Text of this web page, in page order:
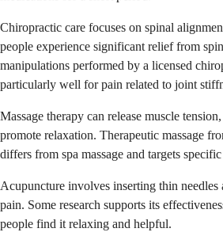
Chiropractic care focuses on spinal
people experience significant relief from
manipulations performed by a licensed
particularly well for pain related to joint
Massage therapy can release muscle
promote relaxation. Therapeutic massage
differs from spa massage and targets
Acupuncture involves inserting thin needles
pain. Some research supports its
people find it relaxing and helpful.